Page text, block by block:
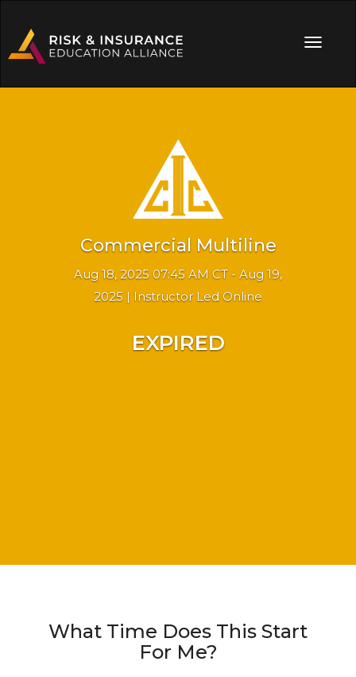
Commercial Multiline
Aug 18, 2025 07:45 AM CT - Aug 19,
2025 | Instructor Led Online
EXPIRED
What Time Does This Start
For Me?